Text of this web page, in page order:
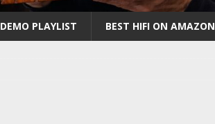
DEMO PLAYLIST BEST HIFI ON AMAZON